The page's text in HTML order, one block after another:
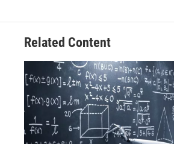
Related Content